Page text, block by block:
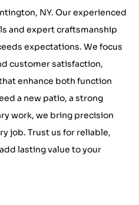
NY. Our experienced
and expert craftsmanship
expectations. We focus
customer satisfaction,
enhance both function
a new patio, a strong
work, we bring precision
job. Trust us for reliable,
lasting value to your